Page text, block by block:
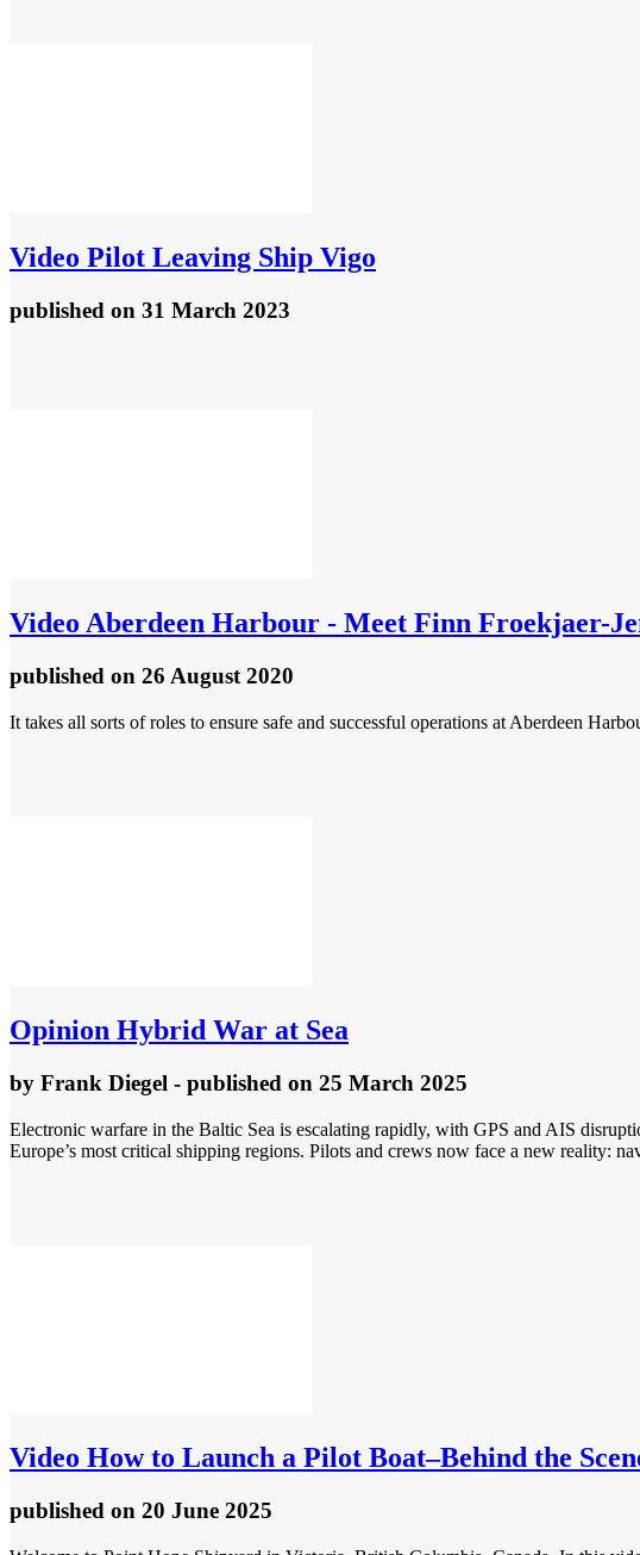
Video Pilot Leaving Ship Vigo
published on 31 March 2023
Video Aberdeen Harbour - Meet Finn Froekjaer-
published on 26 August 2020
It takes all sorts of roles to ensure safe and successful operations at Aberdeen
Opinion Hybrid War at Sea
by Frank Diegel - published on 25 March 2025
Electronic warfare in the Baltic Sea is escalating rapidly, with GPS and AIS
Europe’s most critical shipping regions. Pilots and crews now face a new reality:
Video How to Launch a Pilot Boat–Behind the
published on 20 June 2025